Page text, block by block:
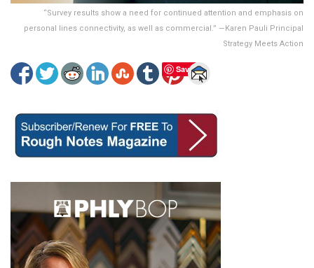
“Survey results show a need for continued attention and emphasis on
personal lines connectivity, as well as commercial.” —Karen Pauli Principal
Strategy Meets Action
Save